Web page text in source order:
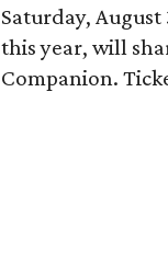
Saturday,
this year, will
Companion.